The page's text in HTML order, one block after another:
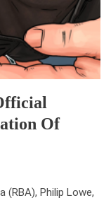
Of
Philip Lowe,